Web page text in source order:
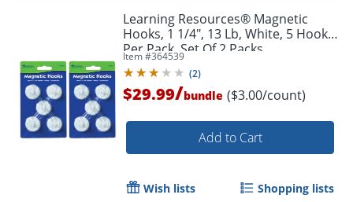
Order by 5pm and get it
Learning Resources® Magnetic
Hooks, 1 1/4", 13 Lb, White, 5 Hooks
Per Pack, Set Of 2 Packs
Item #364539
(2)
$29.99/bundle ($3.00/count)
Add to Cart
Wish lists Shopping lists